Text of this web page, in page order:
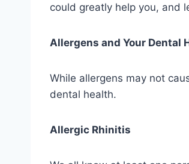
could greatly help you, and
Allergens and Your Dental
While allergens may not
dental health.
Allergic Rhinitis